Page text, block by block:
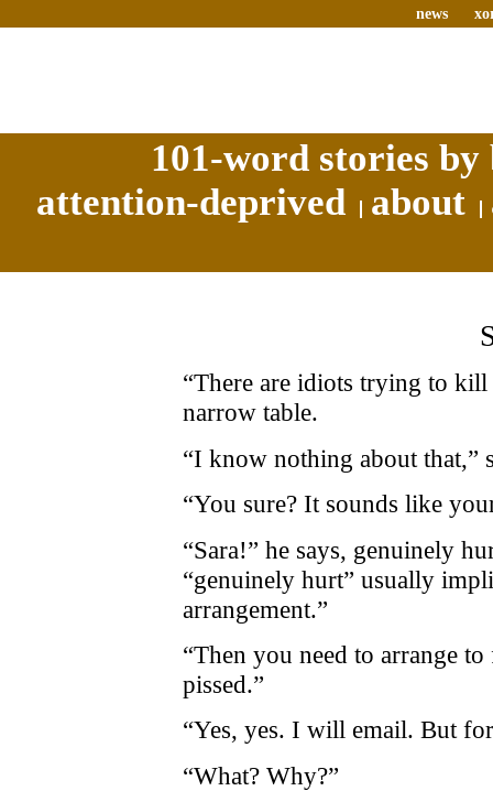
news
101-word stories
attention-deprived
about
“There are idiots trying to kill
narrow table.
“I know nothing about that,”
“You sure? It sounds like
“Sara!” he says, genuinely
“genuinely hurt” usually
arrangement.”
“Then you need to arrange
pissed.”
“Yes, yes. I will email. But
“What? Why?”